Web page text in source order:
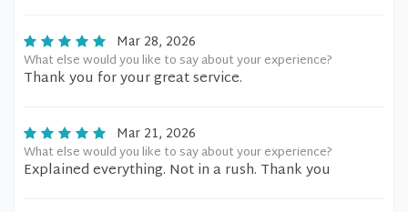
Mar 28, 2026
What else would you like to say about your experience?
Thank you for your great service.
Mar 21, 2026
What else would you like to say about your experience?
Explained everything. Not in a rush. Thank you